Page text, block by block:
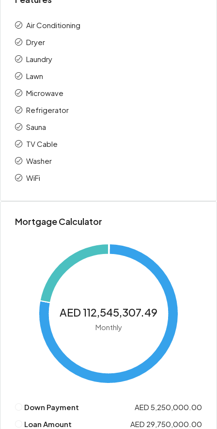
Air Conditioning
Dryer
Laundry
Lawn
Microwave
Refrigerator
Sauna
TV Cable
Washer
WiFi
Mortgage Calculator
AED 112,545,307.49
Monthly
Down Payment
AED 5,250,000.00
Loan Amount
AED 29,750,000.00